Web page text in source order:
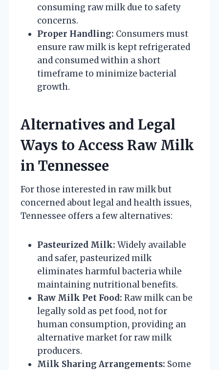
consuming raw milk due to safety
concerns.
Proper Handling: Consumers must
ensure raw milk is kept refrigerated
and consumed within a short
timeframe to minimize bacterial
growth.
Alternatives and Legal
Ways to Access Raw Milk
in Tennessee
For those interested in raw milk but
concerned about legal and health issues,
Tennessee offers a few alternatives:
Pasteurized Milk: Widely available
and safer, pasteurized milk
eliminates harmful bacteria while
maintaining nutritional benefits.
Raw Milk Pet Food: Raw milk can be
legally sold as pet food, not for
human consumption, providing an
alternative market for raw milk
producers.
Milk Sharing Arrangements: Some